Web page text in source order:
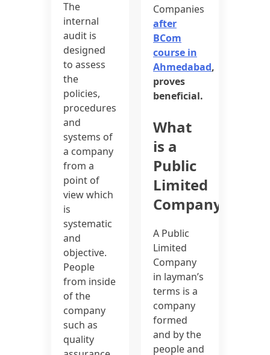
The
internal
audit is
designed
to assess
the
policies,
procedures
and
systems of
a company
from a
point of
view which
is
systematic
and
objective.
People
from inside
of the
company
such as
quality
Companies
after
BCom
course in
Ahmedabad,
proves
beneficial.
What
is a
Public
Limited
Company?
A Public
Limited
Company
in layman’s
terms is a
company
formed
and by the
people and